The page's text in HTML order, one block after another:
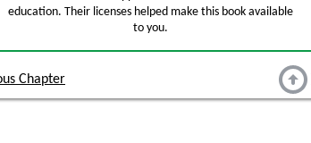
education. Their licenses helped make this book available
to you.
Chapter